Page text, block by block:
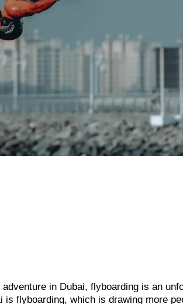
in Dubai, flyboarding is an
is flyboarding, which is drawing more